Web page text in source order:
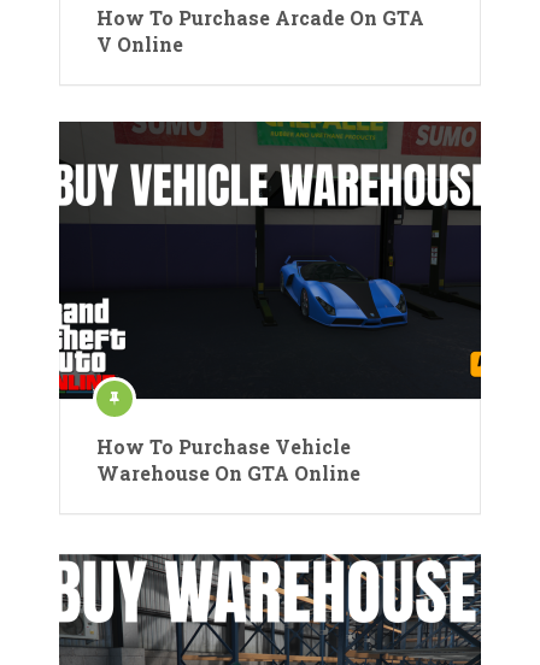
How To Purchase Arcade On GTA
V Online
How To Purchase Vehicle
Warehouse On GTA Online